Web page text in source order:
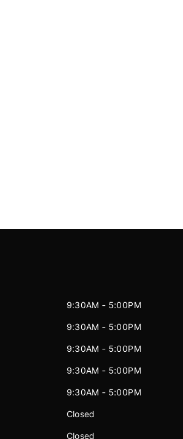
9:30AM - 5:00PM
9:30AM - 5:00PM
9:30AM - 5:00PM
9:30AM - 5:00PM
9:30AM - 5:00PM
Closed
Closed